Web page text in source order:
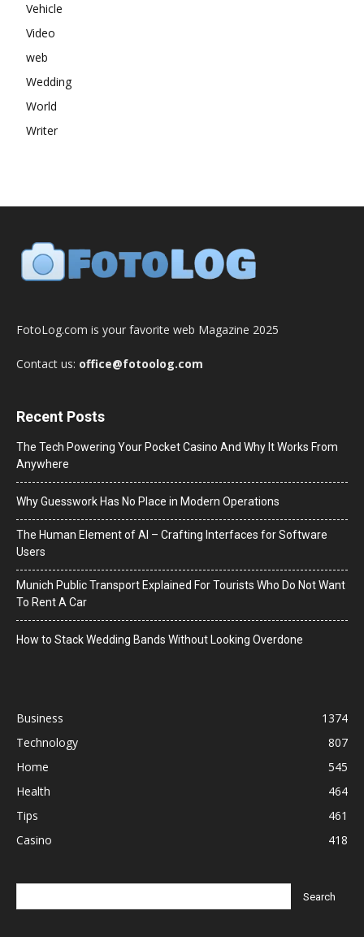
Vehicle
Video
web
Wedding
World
Writer
FotoLog.com is your favorite web Magazine 2025
Contact us: office@fotoolog.com
Recent Posts
The Tech Powering Your Pocket Casino And Why It Works From
Anywhere
Why Guesswork Has No Place in Modern Operations
The Human Element of AI – Crafting Interfaces for Software
Users
Munich Public Transport Explained For Tourists Who Do Not Want
To Rent A Car
How to Stack Wedding Bands Without Looking Overdone
Business
1374
Technology
807
Home
545
Health
464
Tips
461
Casino
418